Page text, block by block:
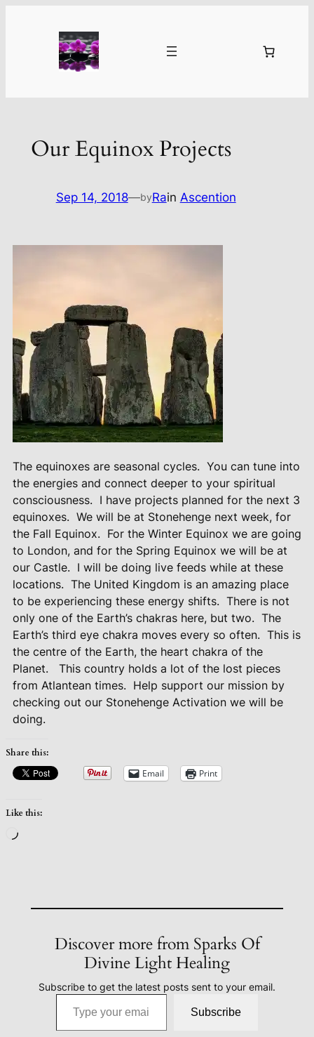
Our Equinox Projects
Sep 14, 2018—byRain Ascention
The equinoxes are seasonal cycles. You can tune into
the energies and connect deeper to your spiritual
consciousness. I have projects planned for the next 3
equinoxes. We will be at Stonehenge next week, for
the Fall Equinox. For the Winter Equinox we are going
to London, and for the Spring Equinox we will be at
our Castle. I will be doing live feeds while at these
locations. The United Kingdom is an amazing place
to be experiencing these energy shifts. There is not
only one of the Earth’s chakras here, but two. The
Earth’s third eye chakra moves every so often. This is
the centre of the Earth, the heart chakra of the
Planet.
This country holds a lot of the lost pieces
from Atlantean times. Help support our mission by
checking out our Stonehenge Activation we will be
doing.
Share this:
Email Print
Like this:
Loading…
Discover more from Sparks Of
Divine Light Healing
Subscribe to get the latest posts sent to your email.
Type your email…
Subscribe